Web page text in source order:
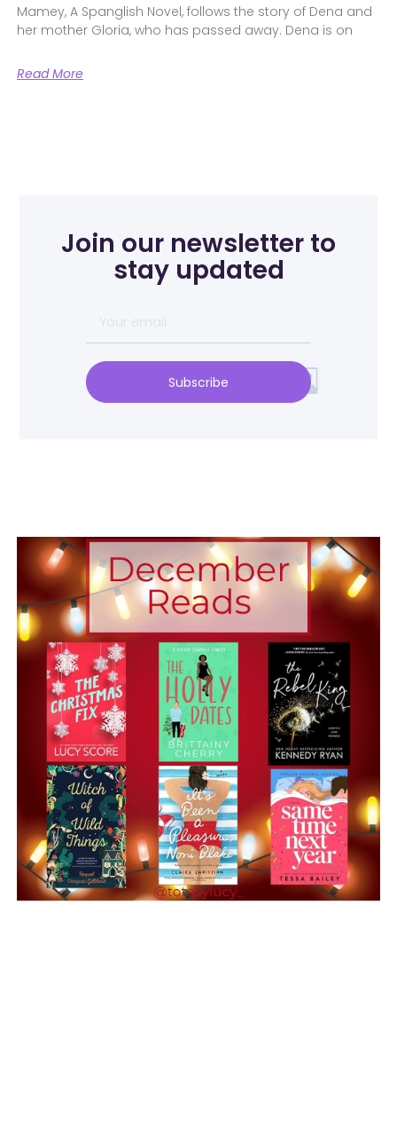
Mamey, A Spanglish Novel, follows the story of Dena and
her mother Gloria, who has passed away. Dena is on
Read More
Join our newsletter to
stay updated
Subscribe